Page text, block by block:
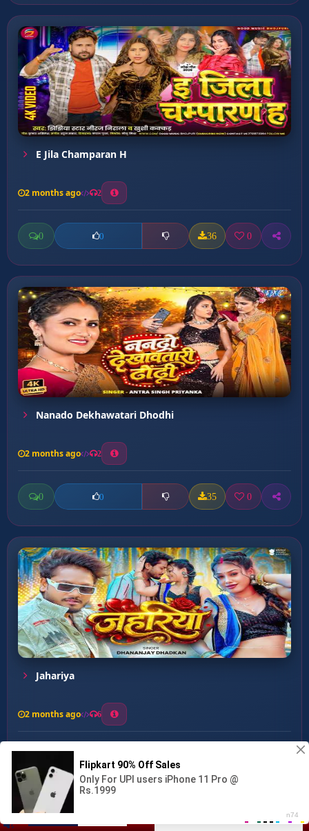
Mohabbat Kari Kora Tham K...
E Jila Champaran H
2 months ago 2
0 0 36 0
Nanado Dekhawatari Dhodhi
2 months ago 2
0 0 35 0
Jahariya
2 months ago 6